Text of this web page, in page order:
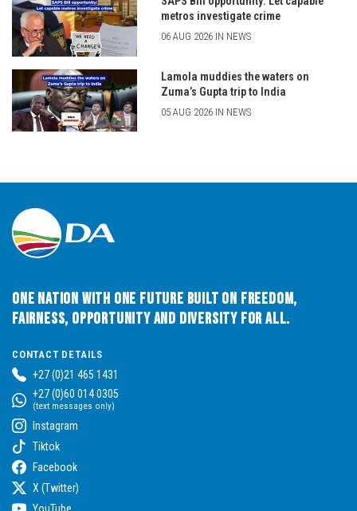
metros investigate crime
06 AUG 2026 IN NEWS
Lamola muddies the waters on
Zuma’s Gupta trip to India
05 AUG 2026 IN NEWS
One Nation with One Future built on Freedom,
Fairness, Opportunity and Diversity for All.
CONTACT DETAILS
+27 (0)21 465 1431
+27 (0)60 014 0305
(text messages only)
Instagram
Tiktok
Facebook
X (Twitter)